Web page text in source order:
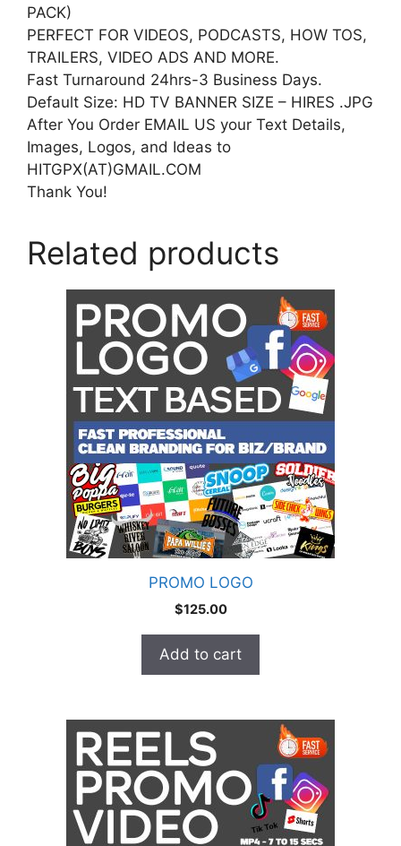
PACK)
PERFECT FOR VIDEOS, PODCASTS, HOW TOS,
TRAILERS, VIDEO ADS AND MORE.
Fast Turnaround 24hrs-3 Business Days.
Default Size: HD TV BANNER SIZE – HIRES .JPG
After You Order EMAIL US your Text Details,
Images, Logos, and Ideas to
HITGPX(AT)GMAIL.COM
Thank You!
Related products
PROMO LOGO
$125.00
Add to cart